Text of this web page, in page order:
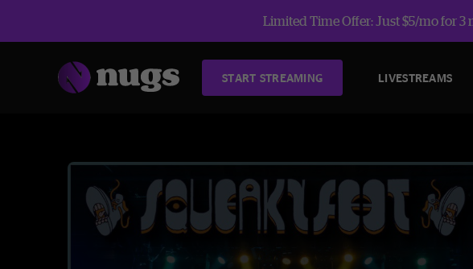
Limited Time Offer: Just $5/mo for 3
START STREAMING LIVESTREAMS